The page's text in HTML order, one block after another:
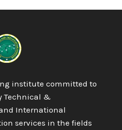
institute committed to
Technical &
International
services in the fields